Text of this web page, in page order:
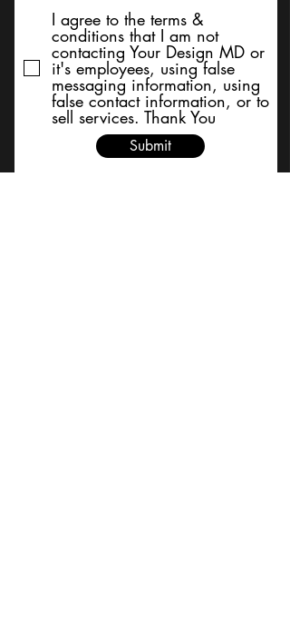
I agree to the terms &
conditions that I am not
contacting Your Design MD or
it's employees, using false
messaging information, using
false contact information, or to
sell services. Thank You
Submit